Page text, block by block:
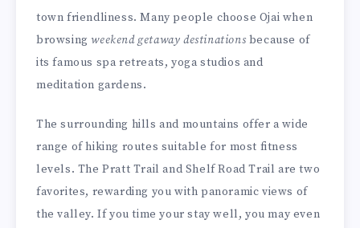
town friendliness. Many people choose Ojai when
browsingweekend getaway destinations because of
its famous spa retreats, yoga studios and
meditation gardens.
The surrounding hills and mountains offer a wide
range of hiking routes suitable for most fitness
levels. The Pratt Trail and Shelf Road Trail are two
favorites, rewarding you with panoramic views of
the valley. If you time your stay well, you may even